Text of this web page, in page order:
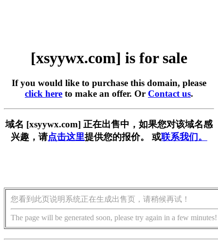
[xsyywx.com] is for sale
If you would like to purchase this domain, please
click here to make an offer. Or Contact us.
域名 [xsyywx.com] 正在出售中，如果您对该域名感
兴趣，请点击这里提供您的报价。 或联系我们。
您看到此页说明系统正在生成出售页，请稍候再试！
The page will be generated soon, please try again in a few minutes!